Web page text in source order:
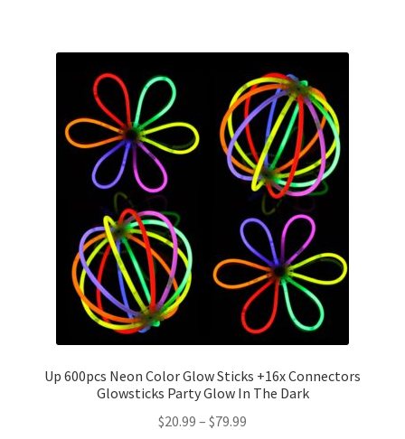
Up 600pcs Neon Color Glow Sticks +16x Connectors
Glowsticks Party Glow In The Dark
$20.99 – $79.99